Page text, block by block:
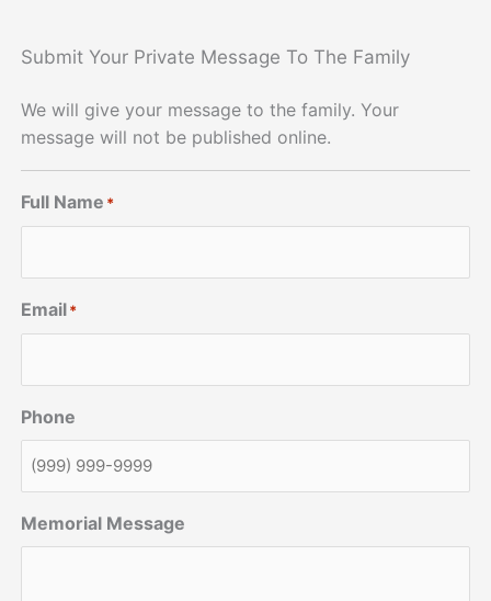
Submit Your Private Message To The Family
We will give your message to the family. Your
message will not be published online.
Full Name *
Email*
Phone
Memorial Message